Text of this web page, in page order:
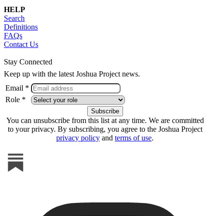
HELP
Search
Definitions
FAQs
Contact Us
Stay Connected
Keep up with the latest Joshua Project news.
Email *
Role *
You can unsubscribe from this list at any time. We are committed
to your privacy. By subscribing, you agree to the Joshua Project
privacy policy and terms of use.